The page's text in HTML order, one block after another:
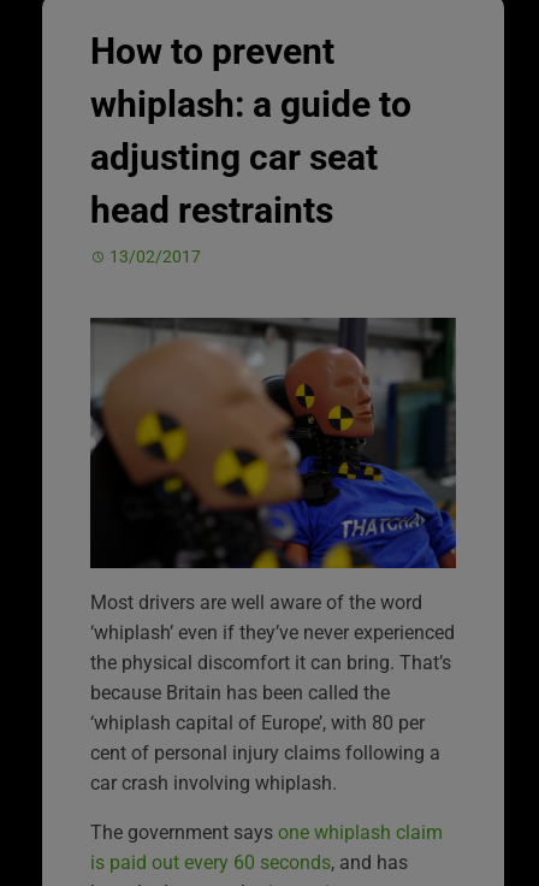
How to prevent
whiplash: a guide to
adjusting car seat
head restraints
13/02/2017
Most drivers are well aware of the word
‘whiplash’ even if they’ve never experienced
the physical discomfort it can bring. That’s
because Britain has been called the
‘whiplash capital of Europe’, with 80 per
cent of personal injury claims following a
car crash involving whiplash.
The government says one whiplash claim
is paid out every 60 seconds, and has